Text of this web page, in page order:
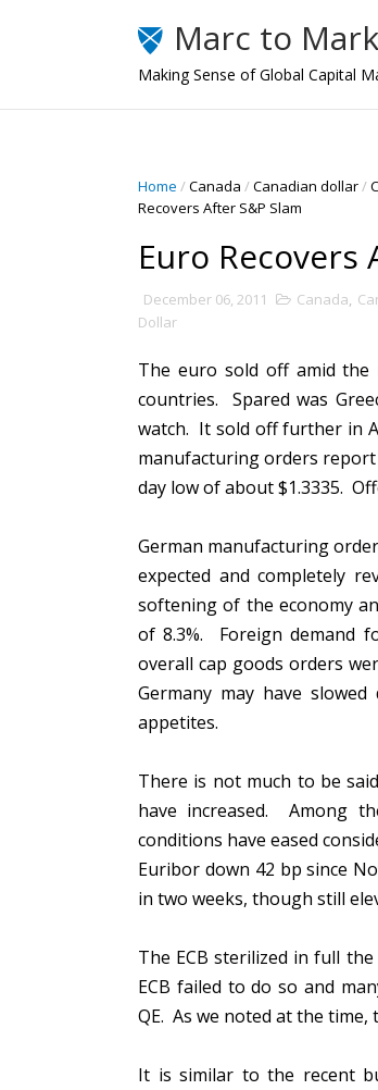
Marc to
Making Sense of Global Capital
Home /Canada /Canadian dollar/
Recovers After S&P Slam
Euro Recovers
December 06, 2011 Canada,
Dollar
The euro sold off amid
countries. Spared was
watch. It sold off further in
manufacturing orders
day low of about $1.3335.
German manufacturing
expected and completely
softening of the economy
of 8.3%. Foreign demand
overall cap goods orders
Germany may have
appetites.
There is not much to be
have increased. Among
conditions have eased
Euribor down 42 bp since
in two weeks, though still
The ECB sterilized in full
ECB failed to do so and
QE. As we noted at the
It is similar to the recent